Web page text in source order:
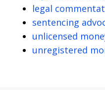
legal
sentencing
unlicensed
unregistered